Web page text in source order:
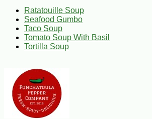
Ratatouille Soup
Seafood Gumbo
Taco Soup
Tomato Soup With Basil
Tortilla Soup